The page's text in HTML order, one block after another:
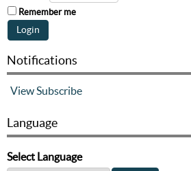
Remember me
Notifications
View Subscribe
Language
Select Language